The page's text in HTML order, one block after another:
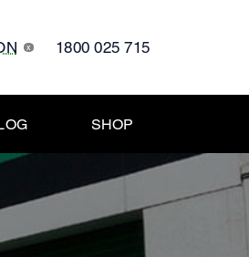
x 1800 025 715
SHOP